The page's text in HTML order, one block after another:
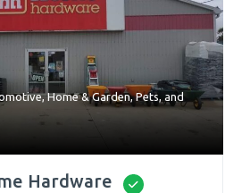
,Home & Garden,Pets, and
Hardware